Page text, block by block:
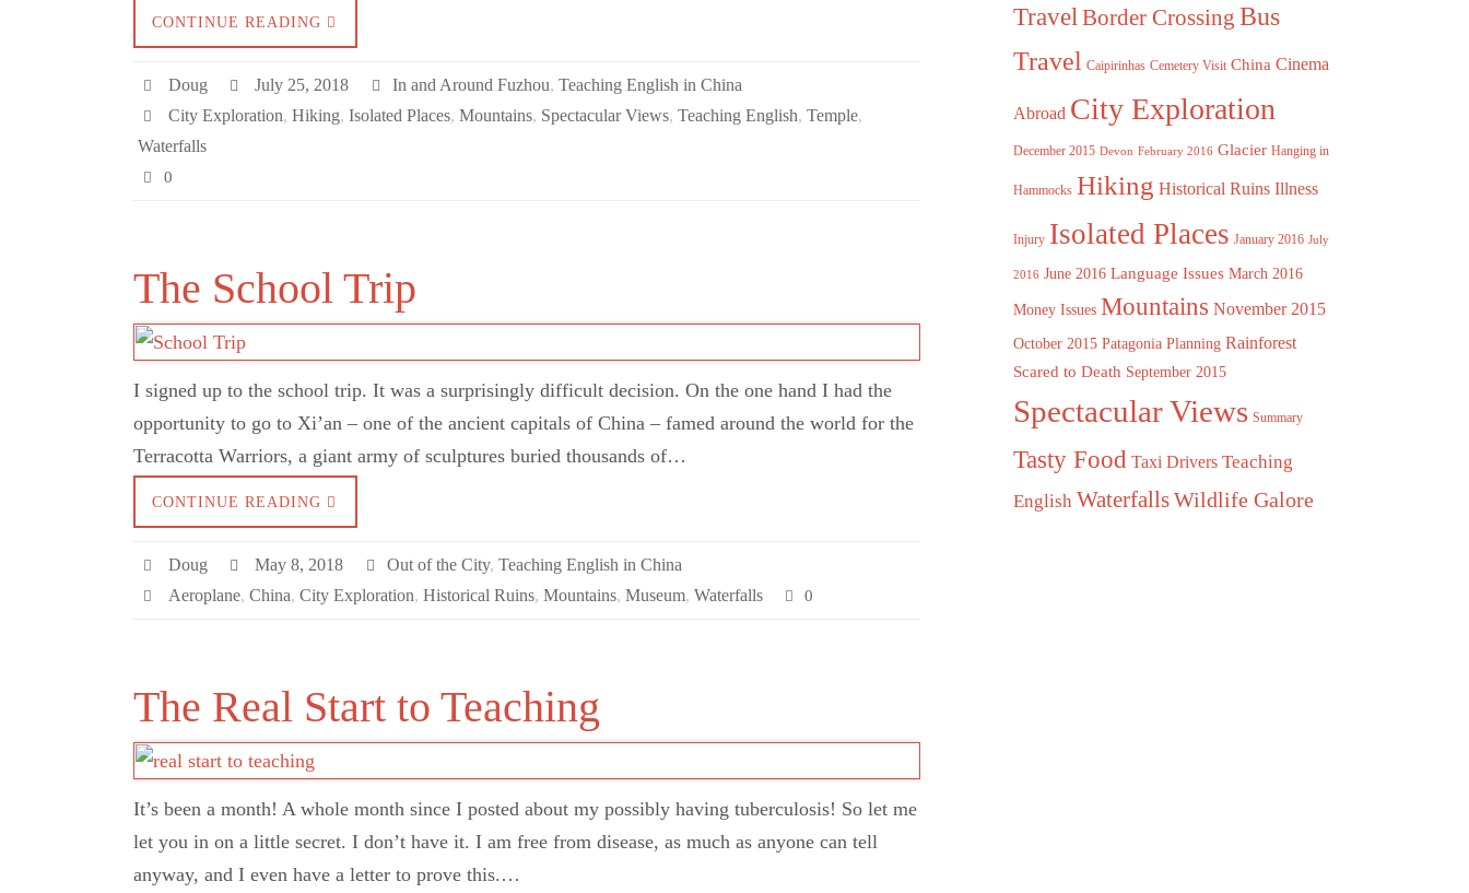
CONTINUE READING
Doug July 25, 2018 In and Around Fuzhou,Teaching English in China
City Exploration, Hiking, Isolated Places, Mountains, Spectacular Views, Teaching English, Temple,
Waterfalls
0
The School Trip
I signed up to the school trip. It was a surprisingly difficult decision. On the one hand I had the
opportunity to go to Xi’an – one of the ancient capitals of China – famed around the world for the
Terracotta Warriors, a giant army of sculptures buried thousands of…
CONTINUE READING
Doug May 8, 2018 Out of the City,Teaching English in China
Aeroplane, China, City Exploration, Historical Ruins, Mountains, Museum, Waterfalls 0
The Real Start to Teaching
It’s been a month! A whole month since I posted about my possibly having tuberculosis! So let me
let you in on a little secret. I don’t have it. I am free from disease, as much as anyone can tell
anyway, and I even have a letter to prove this.…
TravelBorder Crossing Bus
Travel Caipirinhas Cemetery Visit China Cinema
Abroad City Exploration
December 2015 Devon February 2016 Glacier Hanging in
Hammocks Hiking Historical Ruins Illness
Injury Isolated Places January 2016 July
2016 June 2016 Language Issues March 2016
Money Issues Mountains November 2015
October 2015 Patagonia Planning Rainforest
Scared to Death September 2015
Spectacular Views Summary
Tasty Food Taxi Drivers Teaching
English WaterfallsWildlife Galore